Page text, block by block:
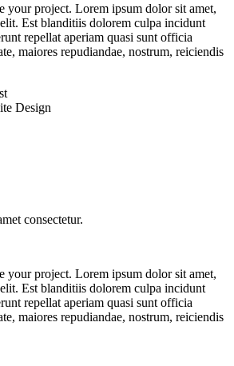
your project. Lorem ipsum dolor sit amet,
Est blanditiis dolorem culpa incidunt
repellat aperiam quasi sunt officia
maiores repudiandae, nostrum, reiciendis
Design
consectetur.
your project. Lorem ipsum dolor sit amet,
Est blanditiis dolorem culpa incidunt
repellat aperiam quasi sunt officia
maiores repudiandae, nostrum, reiciendis